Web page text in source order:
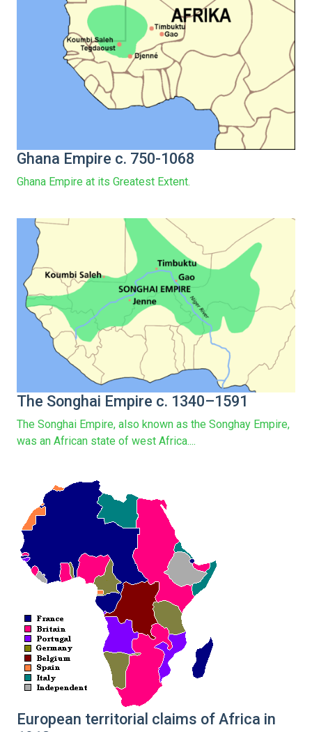
Ghana Empire c. 750-1068
Ghana Empire at its Greatest Extent.
The Songhai Empire c. 1340–1591
The Songhai Empire, also known as the Songhay Empire,
was an African state of west Africa....
European territorial claims of Africa in